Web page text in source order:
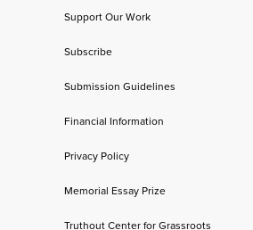
Support Our Work
Subscribe
Submission Guidelines
Financial Information
Privacy Policy
Memorial Essay Prize
Truthout Center for Grassroots